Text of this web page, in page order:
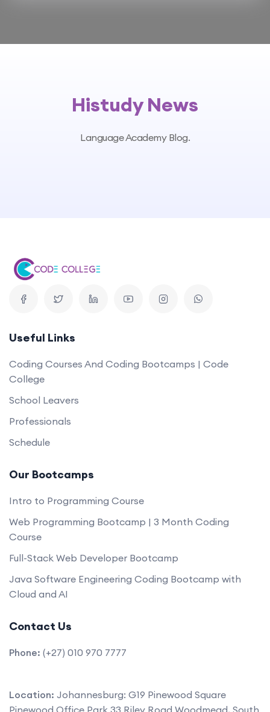
Histudy News
Language Academy Blog.
Useful Links
Coding Courses And Coding Bootcamps | Code
College
School Leavers
Professionals
Schedule
Our Bootcamps
Intro to Programming Course
Web Programming Bootcamp | 3 Month Coding
Course
Full-Stack Web Developer Bootcamp
Java Software Engineering Coding Bootcamp with
Cloud and AI
Contact Us
Phone: (+27) 010 970 7777
Location: Johannesburg: G19 Pinewood Square
Pinewood Office Park 33 Riley Road Woodmead, South